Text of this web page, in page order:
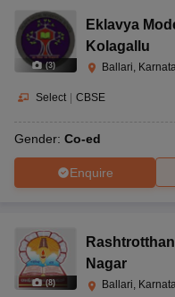
(3)
Eklavya
Kolagallu
Ballari,
Select | CBSE
Gender: Co-ed
Enquire
(8)
Nagar
Ballari,